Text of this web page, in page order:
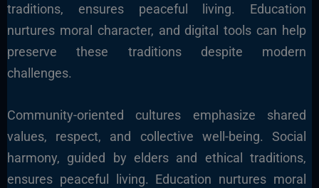
traditions, ensures peaceful living. Education
nurtures moral character, and digital tools can help
preserve these traditions despite modern
challenges.
Community-oriented cultures emphasize shared
values, respect, and collective well-being. Social
harmony, guided by elders and ethical traditions,
ensures peaceful living. Education nurtures moral